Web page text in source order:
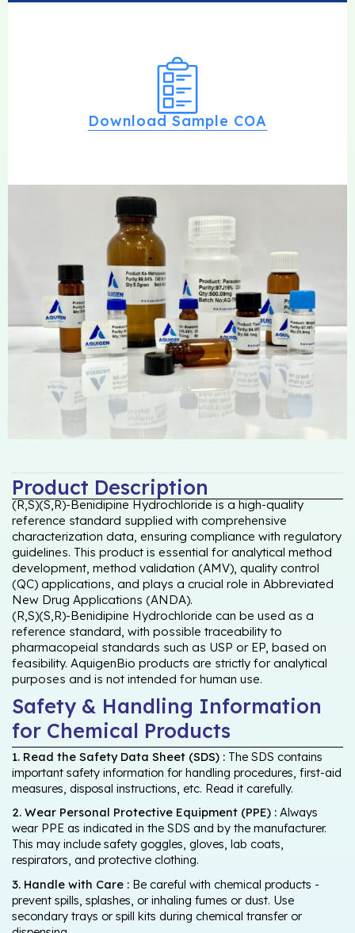
Download Sample COA
Product Description
(R,S)(S,R)-Benidipine Hydrochloride is a high-quality
reference standard supplied with comprehensive
characterization data, ensuring compliance with regulatory
guidelines. This product is essential for analytical method
development, method validation (AMV), quality control
(QC) applications, and plays a crucial role in Abbreviated
New Drug Applications (ANDA).
(R,S)(S,R)-Benidipine Hydrochloride can be used as a
reference standard, with possible traceability to
pharmacopeial standards such as USP or EP, based on
feasibility. AquigenBio products are strictly for analytical
purposes and is not intended for human use.
Safety & Handling Information
for Chemical Products
1. Read the Safety Data Sheet (SDS) : The SDS contains
important safety information for handling procedures, first-aid
measures, disposal instructions, etc. Read it carefully.
2. Wear Personal Protective Equipment (PPE) : Always
wear PPE as indicated in the SDS and by the manufacturer.
This may include safety goggles, gloves, lab coats,
respirators, and protective clothing.
3. Handle with Care : Be careful with chemical products -
prevent spills, splashes, or inhaling fumes or dust. Use
secondary trays or spill kits during chemical transfer or